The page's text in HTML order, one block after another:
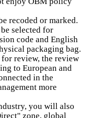
recoded or marked.
selected for
code and English
packaging bag.
review, the review
to European and
in the
more
you will also
zone, global